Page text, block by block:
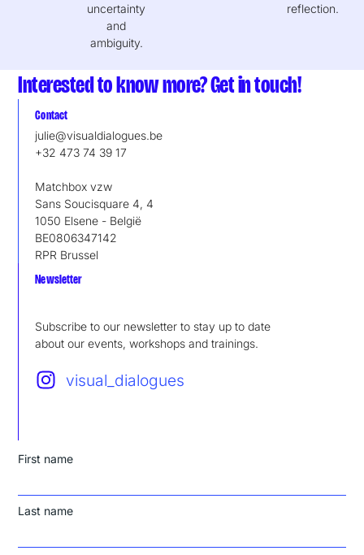
uncertainty
and
ambiguity.
reflection.
Interested to know more? Get in touch!
Contact
julie@visualdialogues.be
+32 473 74 39 17
Matchbox vzw
Sans Soucisquare 4, 4
1050 Elsene - België
BE0806347142
RPR Brussel
Newsletter
Subscribe to our newsletter to stay up to date
about our events, workshops and trainings.
visual_dialogues
First name
Last name